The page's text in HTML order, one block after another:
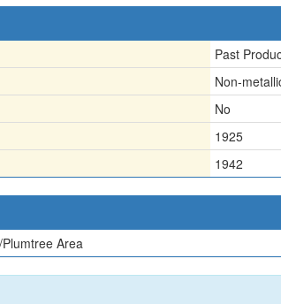
Past
Non-
No
1925
1942
Area